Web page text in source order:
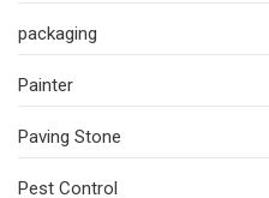
packaging
Painter
Paving Stone
Pest Control